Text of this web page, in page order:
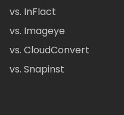
vs. InFlact
vs. Imageye
vs. CloudConvert
vs. Snapinst